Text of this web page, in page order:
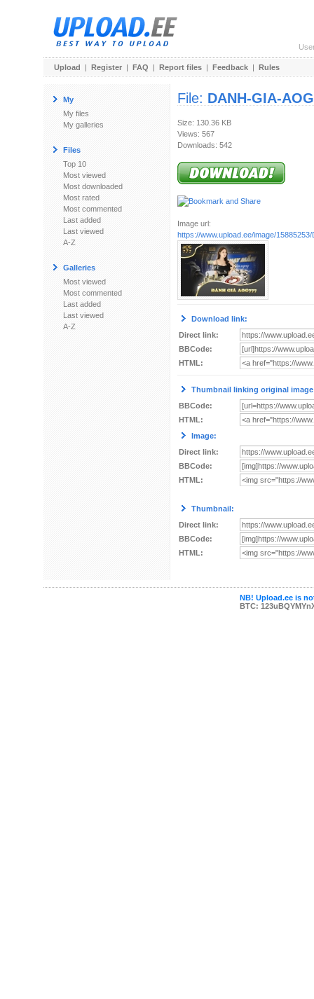
Upload | Register | FAQ | Report files | Feedback | Rules
My
My files
My galleries
Files
Top 10
Most viewed
Most downloaded
Most rated
Most commented
Last added
Last viewed
A-Z
Galleries
Most viewed
Most commented
Last added
Last viewed
A-Z
File: DANH-GIA-
Size: 130.36 KB
Views: 567
Downloads: 542
Image url:
https://www.upload.ee/image/
Download link:
Direct link:
BBCode:
HTML:
Thumbnail linking original
BBCode:
HTML:
Image:
Direct link:
BBCode:
HTML:
Thumbnail:
Direct link:
BBCode:
HTML:
NB! Upload.ee is
BTC: